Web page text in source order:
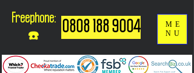
Freephone:
☎️
0808 188 9004
ME
NU